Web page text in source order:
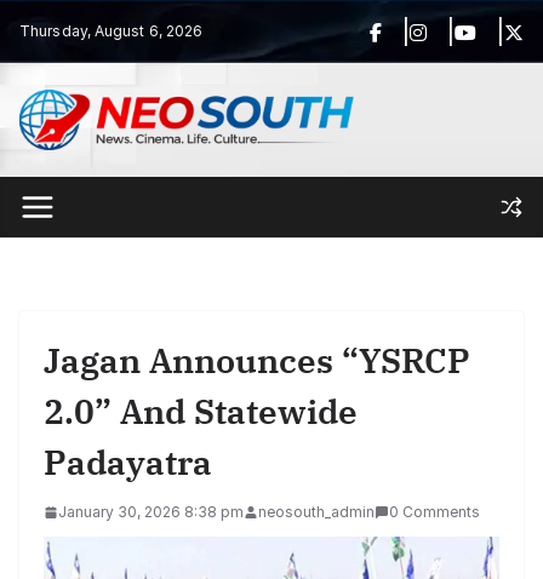
content
Thursday, August 6, 2026
Jagan Announces “YSRCP
2.0” And Statewide
Padayatra
January 30, 2026 8:38 pm neosouth_admin 0 Comments